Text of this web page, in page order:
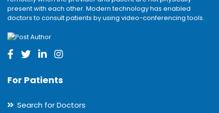
present with each other. Modern technology has enabled
doctors to consult patients by using video-conferencing tools.
For Patients
Search for Doctors